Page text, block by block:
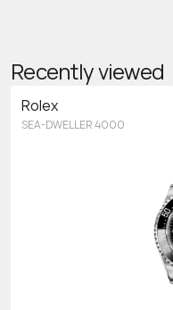
Recently viewed
Rolex
SEA-DWELLER 4000